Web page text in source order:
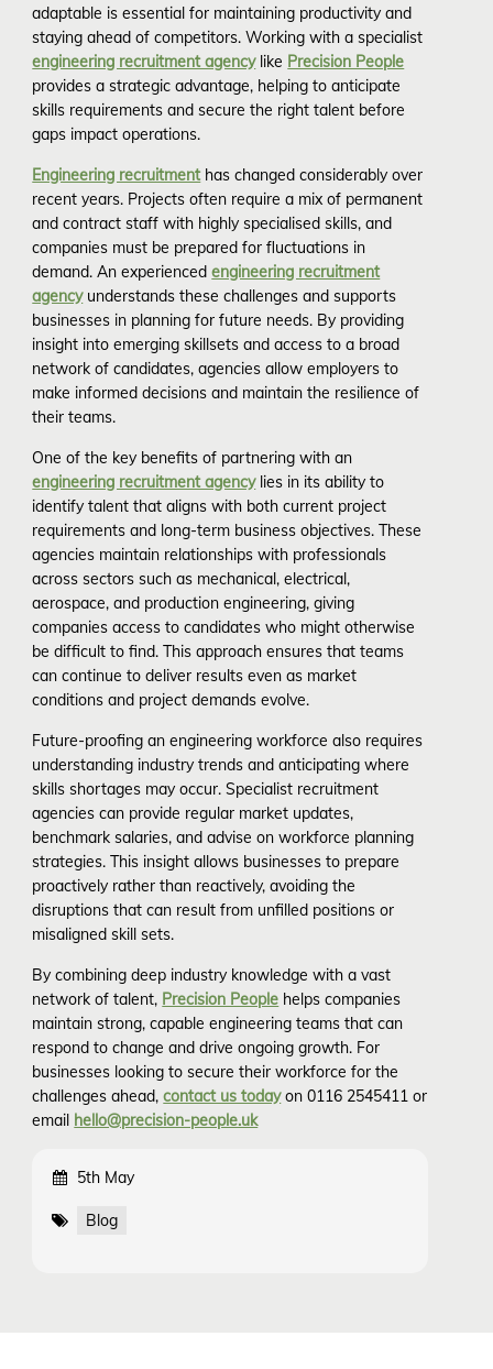
adaptable is essential for maintaining productivity and
staying ahead of competitors. Working with a specialist
engineering recruitment agencylike Precision People
provides a strategic advantage, helping to anticipate
skills requirements and secure the right talent before
gaps impact operations.
Engineering recruitmenthas changed considerably over
recent years. Projects often require a mix of permanent
and contract staff with highly specialised skills, and
companies must be prepared for fluctuations in
demand. An experiencedengineering recruitment
agencyunderstands these challenges and supports
businesses in planning for future needs. By providing
insight into emerging skillsets and access to a broad
network of candidates, agencies allow employers to
make informed decisions and maintain the resilience of
their teams.
One of the key benefits of partnering with an
engineering recruitment agencylies in its ability to
identify talent that aligns with both current project
requirements and long-term business objectives. These
agencies maintain relationships with professionals
across sectors such as mechanical, electrical,
aerospace, and production engineering, giving
companies access to candidates who might otherwise
be difficult to find. This approach ensures that teams
can continue to deliver results even as market
conditions and project demands evolve.
Future-proofing an engineering workforce also requires
understanding industry trends and anticipating where
skills shortages may occur. Specialist recruitment
agencies can provide regular market updates,
benchmark salaries, and advise on workforce planning
strategies. This insight allows businesses to prepare
proactively rather than reactively, avoiding the
disruptions that can result from unfilled positions or
misaligned skill sets.
By combining deep industry knowledge with a vast
network of talent, Precision People helps companies
maintain strong, capable engineering teams that can
respond to change and drive ongoing growth. For
businesses looking to secure their workforce for the
challenges ahead,contact us todayon 0116 2545411 or
email hello@precision-people.uk
5th May
Blog